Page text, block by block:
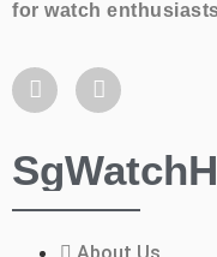
for watch